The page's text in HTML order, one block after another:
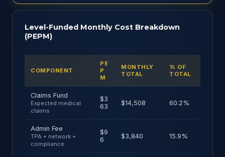
Level-Funded Monthly Cost Breakdown
(PEPM)
COMPONENT
PE
P
M
MONTHLY
TOTAL
% OF
TOTAL
Claims Fund
Expected medical
claims
$3
63
$14,508 60.2%
Admin Fee
TPA + network +
compliance
$9
6
$3,840 15.9%